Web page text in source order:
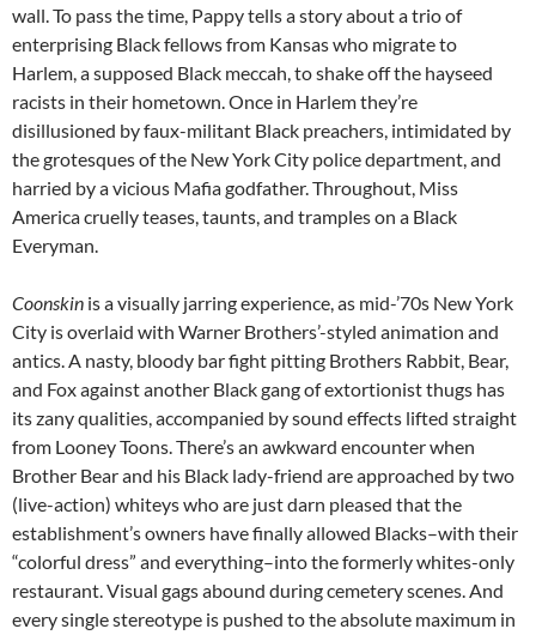
wall. To pass the time, Pappy tells a story about a trio of
enterprising Black fellows from Kansas who migrate to
Harlem, a supposed Black meccah, to shake off the hayseed
racists in their hometown. Once in Harlem they’re
disillusioned by faux-militant Black preachers, intimidated by
the grotesques of the New York City police department, and
harried by a vicious Mafia godfather. Throughout, Miss
America cruelly teases, taunts, and tramples on a Black
Everyman.
Coonskin is a visually jarring experience, as mid-’70s New York
City is overlaid with Warner Brothers’-styled animation and
antics. A nasty, bloody bar fight pitting Brothers Rabbit, Bear,
and Fox against another Black gang of extortionist thugs has
its zany qualities, accompanied by sound effects lifted straight
from Looney Toons. There’s an awkward encounter when
Brother Bear and his Black lady-friend are approached by two
(live-action) whiteys who are just darn pleased that the
establishment’s owners have finally allowed Blacks–with their
“colorful dress” and everything–into the formerly whites-only
restaurant. Visual gags abound during cemetery scenes. And
every single stereotype is pushed to the absolute maximum in